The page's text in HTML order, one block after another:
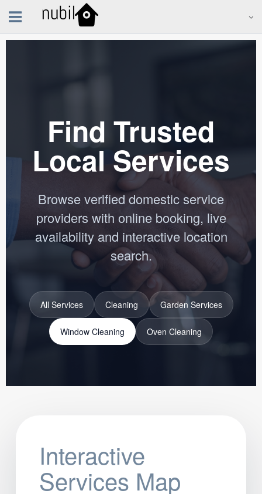
Find Trusted
Local Services
Browse verified domestic service
providers with online booking, live
availability and interactive location
search.
All Services Cleaning Garden Services
Window Cleaning Oven Cleaning
Interactive
Services Map